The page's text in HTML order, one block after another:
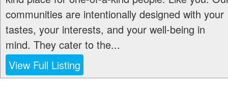
communities are intentionally designed with your
tastes, your interests, and your well-being in
mind. They cater to the...
View Full Listing